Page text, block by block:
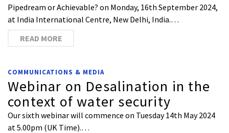
Pipedream or Achievable? on Monday, 16th September 2024,
at India International Centre, New Delhi, India.…
READ MORE
COMMUNICATIONS & MEDIA
Webinar on Desalination in the
context of water security
Our sixth webinar will commence on Tuesday 14th May 2024
at 5.00pm (UK Time).…